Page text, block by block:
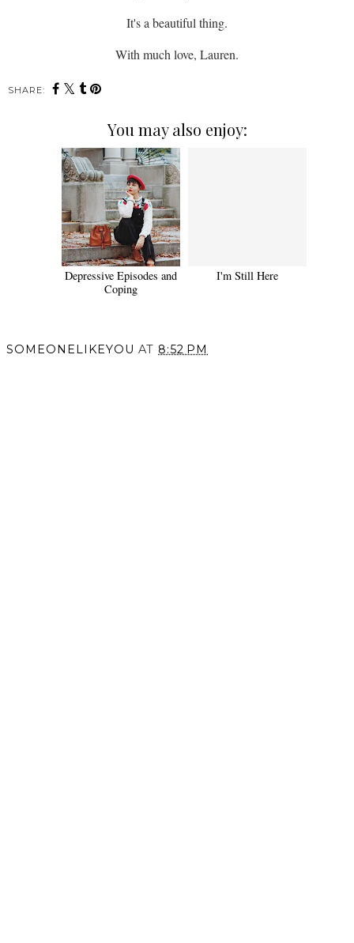
It's a beautiful thing.
With much love, Lauren.
SHARE:
You may also enjoy:
Depressive Episodes and
Coping
I'm Still Here
SOMEONELIKEYOU AT 8:52 PM